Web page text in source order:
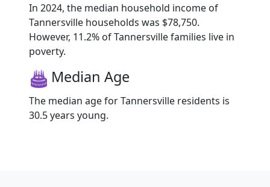
In 2024, the median household income of
Tannersville households was $78,750.
However, 11.2% of Tannersville families live in
poverty.
Median Age
The median age for Tannersville residents is
30.5 years young.